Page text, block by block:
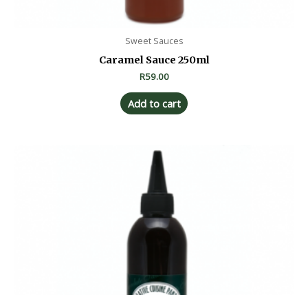
Sweet Sauces
Caramel Sauce 250ml
R59.00
Add to cart